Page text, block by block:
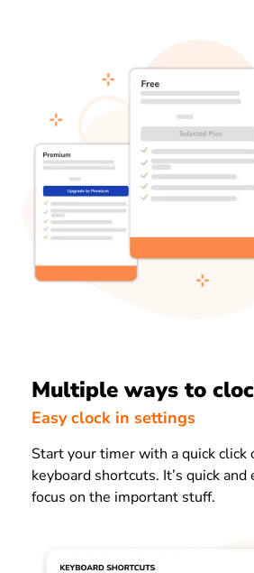
Multiple ways to
Easy clock in settings
Start your timer with a quick click
keyboard shortcuts. It’s quick and
focus on the important stuff.